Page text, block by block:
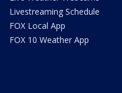
Livestreaming Schedule
FOX Local App
FOX 10 Weather App